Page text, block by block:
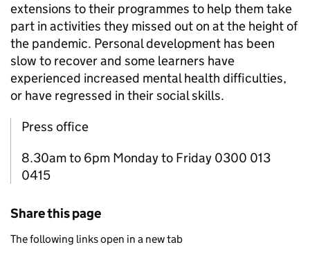
extensions to their programmes to help them take
part in activities they missed out on at the height of
the pandemic. Personal development has been
slow to recover and some learners have
experienced increased mental health difficulties,
or have regressed in their social skills.
Press office
8.30am to 6pm Monday to Friday 0300 013
0415
Share this page
The following links open in a new tab